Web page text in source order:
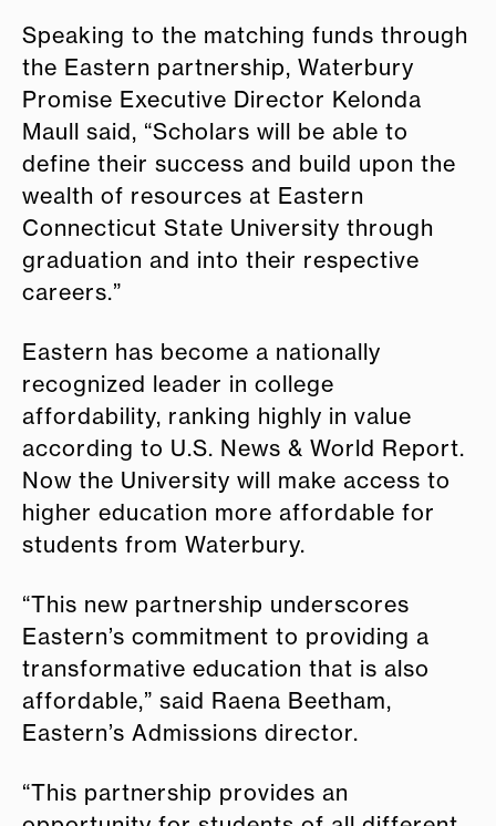
Speaking to the matching funds through
the Eastern partnership, Waterbury
Promise Executive Director Kelonda
Maull said, “Scholars will be able to
define their success and build upon the
wealth of resources at Eastern
Connecticut State University through
graduation and into their respective
careers.”
Eastern has become a nationally
recognized leader in college
affordability, ranking highly in value
according to U.S. News & World Report.
Now the University will make access to
higher education more affordable for
students from Waterbury.
“This new partnership underscores
Eastern’s commitment to providing a
transformative education that is also
affordable,” said Raena Beetham,
Eastern’s Admissions director.
“This partnership provides an